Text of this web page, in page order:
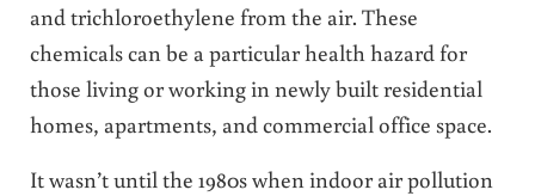
and trichloroethylene from the air. These
chemicals can be a particular health hazard for
those living or working in newly built residential
homes, apartments, and commercial office space.
It wasn’t until the 1980s when indoor air pollution